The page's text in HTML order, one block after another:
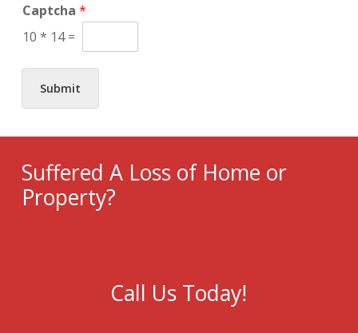
*
Captcha *
10 * 14 =
Submit
Suffered A Loss of Home or
Property?
Call Us Today!